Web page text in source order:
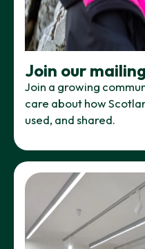
Join our
Join a growing
care about how
used, and shared.